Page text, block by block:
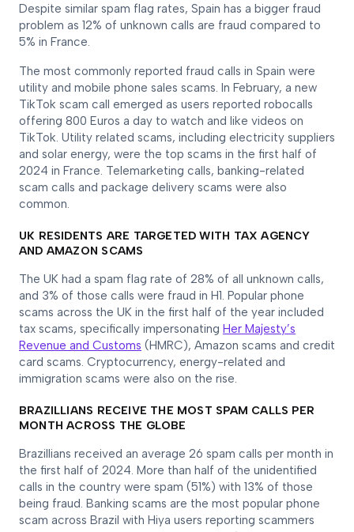
Despite similar spam flag rates, Spain has a bigger fraud
problem as 12% of unknown calls are fraud compared to
5% in France.
The most commonly reported fraud calls in Spain were
utility and mobile phone sales scams. In February, a new
TikTok scam call emerged as users reported robocalls
offering 800 Euros a day to watch and like videos on
TikTok. Utility related scams, including electricity suppliers
and solar energy, were the top scams in the first half of
2024 in France. Telemarketing calls, banking-related
scam calls and package delivery scams were also
common.
UK RESIDENTS ARE TARGETED WITH TAX AGENCY
AND AMAZON SCAMS
The UK had a spam flag rate of 28% of all unknown calls,
and 3% of those calls were fraud in H1. Popular phone
scams across the UK in the first half of the year included
tax scams, specifically impersonating Her Majesty’s
Revenue and Customs (HMRC), Amazon scams and credit
card scams. Cryptocurrency, energy-related and
immigration scams were also on the rise.
BRAZILLIANS RECEIVE THE MOST SPAM CALLS PER
MONTH ACROSS THE GLOBE
Brazillians received an average 26 spam calls per month in
the first half of 2024. More than half of the unidentified
calls in the country were spam (51%) with 13% of those
being fraud. Banking scams are the most popular phone
scam across Brazil with Hiya users reporting scammers